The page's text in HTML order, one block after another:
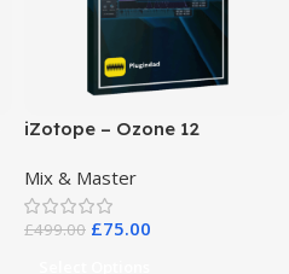
iZotope – Ozone 12
Software Suite
Mix & Master
£499.00 £75.00